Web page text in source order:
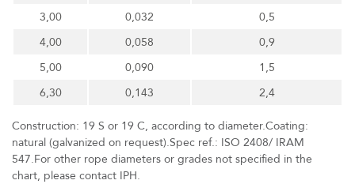
3,00
0,032
0,5
4,00
0,058
0,9
5,00
0,090
1,5
6,30
0,143 2,4
Construction: 19 S or 19 C, according to diameter.Coating:
natural (galvanized on request).Spec ref.: ISO 2408/ IRAM
547.For other rope diameters or grades not specified in the
chart, please contact IPH.